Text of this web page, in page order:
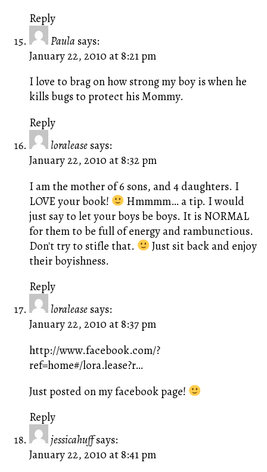
Reply
Paula says:
January 22, 2010 at 8:21 pm
I love to brag on how strong my boy is when he
kills bugs to protect his Mommy.
Reply
loralease says:
January 22, 2010 at 8:32 pm
I am the mother of 6 sons, and 4 daughters. I
LOVE your book!
Hmmmm… a tip. I would
just say to let your boys be boys. It is NORMAL
for them to be full of energy and rambunctious.
Don't try to stifle that.
Just sit back and enjoy
their boyishness.
Reply
loralease says:
January 22, 2010 at 8:37 pm
http://www.facebook.com/?
ref=home#/lora.lease?r…
Just posted on my facebook page!
Reply
jessicahuffsays:
January 22, 2010 at 8:41 pm